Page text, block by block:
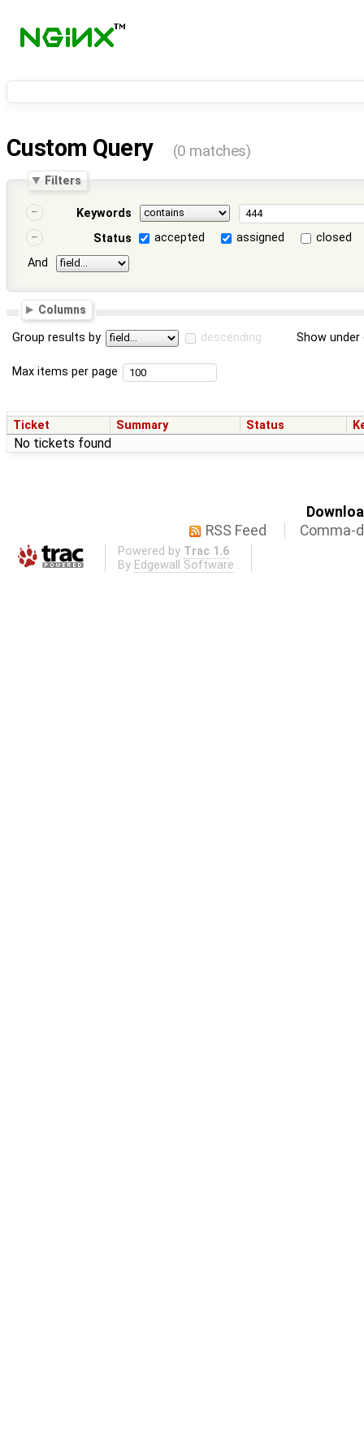
Custom Query (0 matches)
Filters
Keywords
Status
accepted assigned
closed
And
Columns
Group results by descending Show
Max items per page
Ticket Summary Status
No tickets found
RSS Feed
Comma-
Powered by Trac 1.6
By Edgewall Software .